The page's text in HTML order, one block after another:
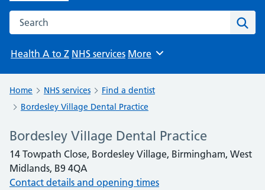
Search the NHS website
Health A to Z NHS services Browse
More
Home NHS services
Find a dentist
Bordesley Village Dental Practice
Bordesley Village Dental Practice
14 Towpath Close, Bordesley Village, Birmingham, West
Midlands, B9 4QA
Contact details and opening times